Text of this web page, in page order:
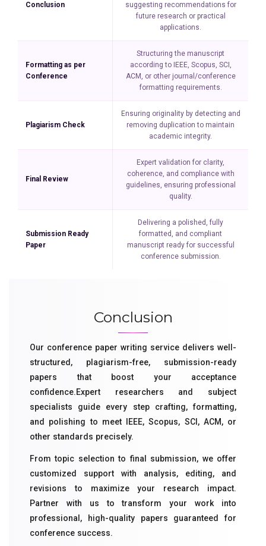
Conclusion
suggesting recommendations for
future research or practical
applications.
Formatting as per
Conference
Structuring the manuscript
according to IEEE, Scopus, SCI,
ACM, or other journal/conference
formatting requirements.
Plagiarism Check
Ensuring originality by detecting and
removing duplication to maintain
academic integrity.
Final Review
Expert validation for clarity,
coherence, and compliance with
guidelines, ensuring professional
quality.
Submission Ready
Paper
Delivering a polished, fully
formatted, and compliant
manuscript ready for successful
conference submission.
Conclusion
Our conference paper writing service delivers well-
structured, plagiarism-free, submission-ready
papers that boost your acceptance
confidence.Expert researchers and subject
specialists guide every step crafting, formatting,
and polishing to meet IEEE, Scopus, SCI, ACM, or
other standards precisely.
From topic selection to final submission, we offer
customized support with analysis, editing, and
revisions to maximize your research impact.
Partner with us to transform your work into
professional, high-quality papers guaranteed for
conference success.